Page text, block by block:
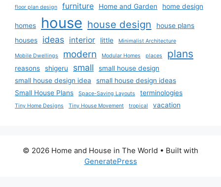
floor plan design furniture Home and Garden home design
homes house house design
house plans
houses
ideas interior little Minimalist Architecture
Mobile Dwellings modern Modular Homes places plans
reasons shigeru small
small house design
small house design idea
small house design ideas
Small House Plans
Space-Saving Layouts terminologies
Tiny Home Designs Tiny House Movement tropical vacation
© 2026 Home and House in The World • Built with
GeneratePress